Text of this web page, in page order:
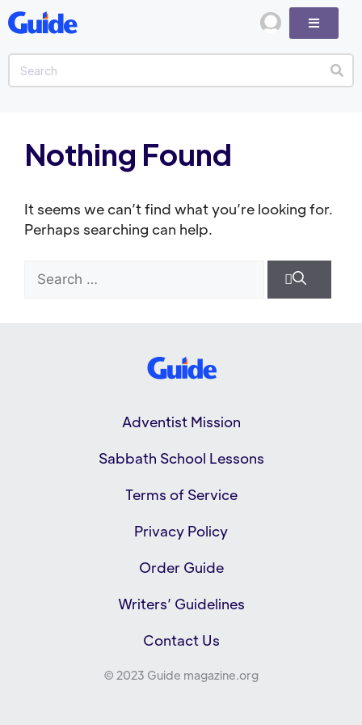
Nothing Found
It seems we can’t find what you’re looking for.
Perhaps searching can help.
Adventist Mission
Sabbath School Lessons
Terms of Service
Privacy Policy
Order Guide
Writers’ Guidelines
Contact Us
© 2023 Guide magazine.org